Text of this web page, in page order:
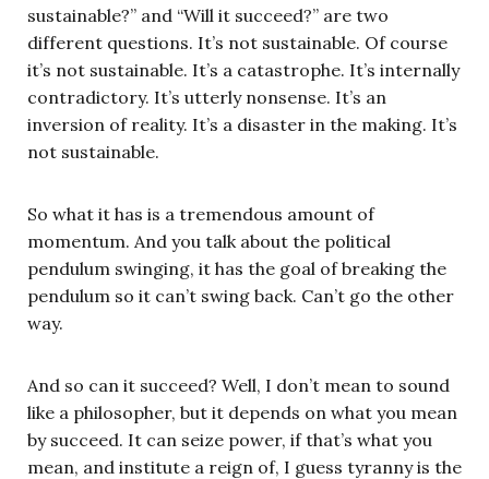
sustainable?” and “Will it succeed?” are two
different questions. It’s not sustainable. Of course
it’s not sustainable. It’s a catastrophe. It’s internally
contradictory. It’s utterly nonsense. It’s an
inversion of reality. It’s a disaster in the making. It’s
not sustainable.
So what it has is a tremendous amount of
momentum. And you talk about the political
pendulum swinging, it has the goal of breaking the
pendulum so it can’t swing back. Can’t go the other
way.
And so can it succeed? Well, I don’t mean to sound
like a philosopher, but it depends on what you mean
by succeed. It can seize power, if that’s what you
mean, and institute a reign of, I guess tyranny is the